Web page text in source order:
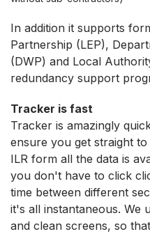
In addition it supports
Partnership (LEP),
(DWP) and Local
redundancy support
Tracker is fast
Tracker is amazingly
ensure you get straight
ILR form all the data is
you don't have to click
time between different
it's all instantaneous. We
and clean screens, so